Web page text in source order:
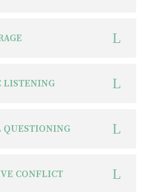
LISTENING
QUESTIONING
CONFLICT